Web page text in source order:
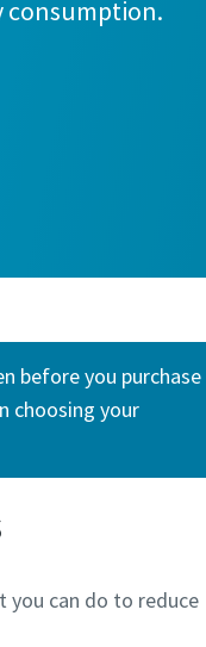
consumption.
before you purchase
choosing your
you can do to reduce